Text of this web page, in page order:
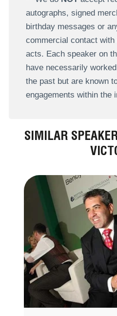
autographs, signed
birthday messages or
commercial contact
acts. Each speaker on
have necessarily
the past but are known
engagements within the
SIMILAR